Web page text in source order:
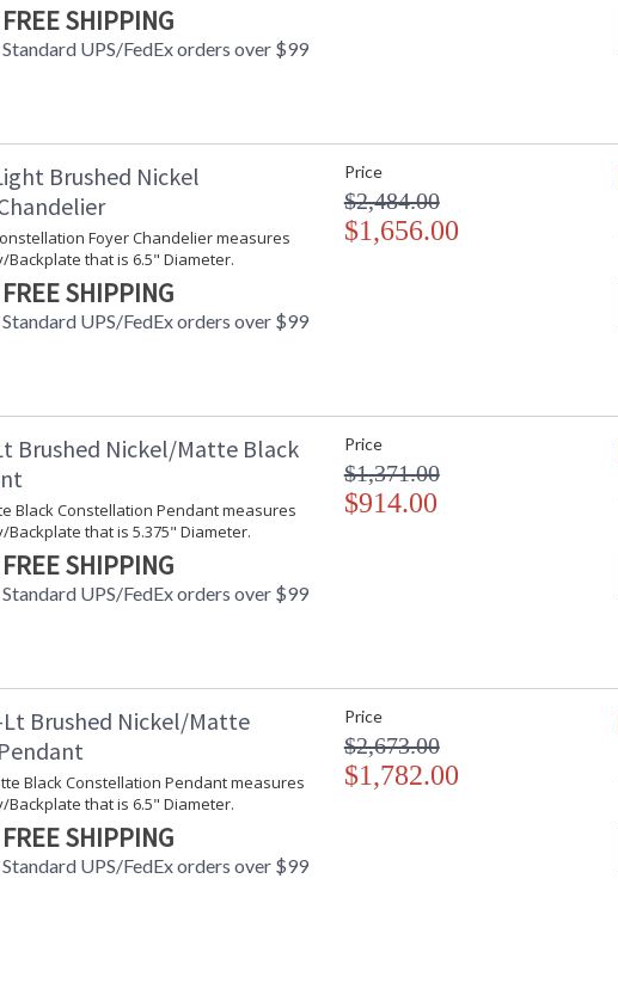
FREE SHIPPING
Standard UPS/FedEx orders over $99
Brushed Nickel
Foyer Chandelier measures
Backplate that is 6.5" Diameter.
FREE SHIPPING
Standard UPS/FedEx orders over $99
Price
$2,484.00
$1,656.00
Brushed Nickel/Matte Black
Black Constellation Pendant measures
Backplate that is 5.375" Diameter.
FREE SHIPPING
Standard UPS/FedEx orders over $99
Price
$1,371.00
$914.00
Brushed Nickel/Matte
Black Constellation Pendant measures
Backplate that is 6.5" Diameter.
FREE SHIPPING
Standard UPS/FedEx orders over $99
Price
$2,673.00
$1,782.00